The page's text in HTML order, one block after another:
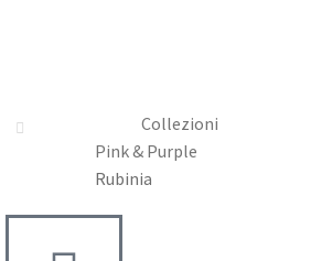
Collezioni
Pink & Purple
Rubinia